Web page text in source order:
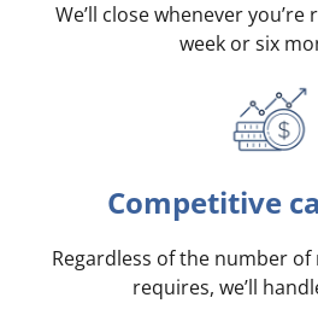
We’ll close whenever
week or six
Competitive
Regardless of the number
requires, we’ll